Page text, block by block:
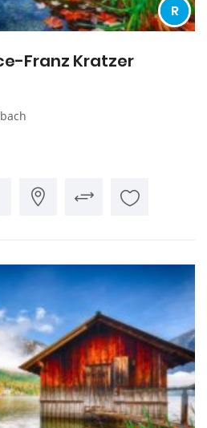
R
Franz Kratzer